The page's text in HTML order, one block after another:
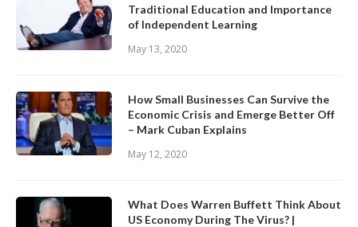
Traditional Education and Importance
of Independent Learning
May 13, 2020
How Small Businesses Can Survive the
Economic Crisis and Emerge Better Off
– Mark Cuban Explains
May 12, 2020
What Does Warren Buffett Think About
US Economy During The Virus? |